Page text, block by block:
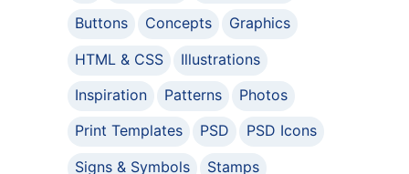
Buttons
Concepts
Graphics
HTML & CSS
Illustrations
Inspiration
Patterns
Photos
Print Templates
PSD
PSD Icons
Signs & Symbols
Stamps